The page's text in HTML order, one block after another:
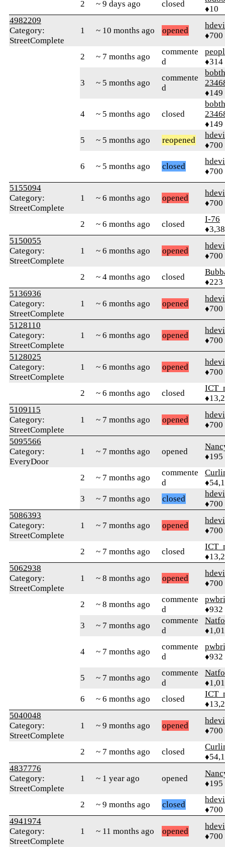
2 ~ 9 days ago closed
♦10
4982209
Category:
StreetComplete
1 ~ 10 months ago opened
♦700
2 ~ 7 months ago
commente
d
♦314
3 ~ 5 months ago
commente
d
♦149
4 ~ 5 months ago closed
♦149
5
~ 5 months ago reopened
♦700
6 ~ 5 months ago closed
♦700
5155094
Category:
StreetComplete
1 ~ 6 months ago opened
♦700
2 ~ 6 months ago closed
I-76
5150055
Category:
StreetComplete
1 ~ 6 months ago opened
♦700
2 ~ 4 months ago closed
♦223
5136936
Category:
StreetComplete
1 ~ 6 months ago opened
♦700
5128110
Category:
StreetComplete
1 ~ 6 months ago opened
♦700
5128025
Category:
StreetComplete
1 ~ 6 months ago opened
♦700
2 ~ 6 months ago closed
5109115
Category:
StreetComplete
1 ~ 7 months ago opened
♦700
5095566
Category:
EveryDoor
1 ~ 7 months ago opened
♦195
2 ~ 7 months ago
commente
d
3
~ 7 months ago closed
♦700
5086393
Category:
StreetComplete
1 ~ 7 months ago opened
♦700
2 ~ 7 months ago closed
5062938
Category:
StreetComplete
1 ~ 8 months ago opened
♦700
2 ~ 8 months ago
commente
d
♦932
3
~ 7 months ago
commente
d
4 ~ 7 months ago
commente
d
♦932
5 ~ 7 months ago
commente
d
6
~ 6 months ago closed
5040048
Category:
StreetComplete
1 ~ 9 months ago opened
♦700
2 ~ 7 months ago closed
4837776
Category:
StreetComplete
1 ~ 1 year ago opened
♦195
2 ~ 9 months ago closed
♦700
4941974
Category:
StreetComplete
1 ~ 11 months ago opened
♦700